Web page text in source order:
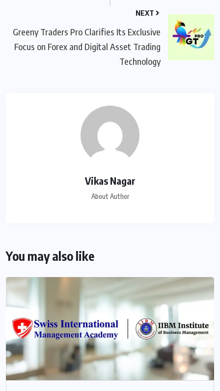
NEXT
Greeny Traders Pro Clarifies Its Exclusive
Focus on Forex and Digital Asset Trading
Technology
Vikas Nagar
About Author
You may also like